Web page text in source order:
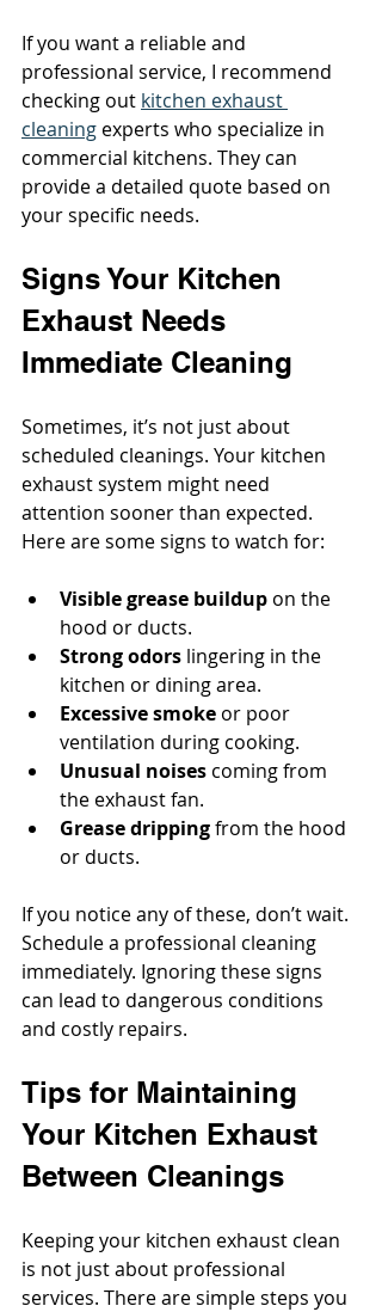
If you want a reliable and
professional service, I recommend
checking out kitchen exhaust
cleaning experts who specialize in
commercial kitchens. They can
provide a detailed quote based on
your specific needs.
Signs Your Kitchen
Exhaust Needs
Immediate Cleaning
Sometimes, it’s not just about
scheduled cleanings. Your kitchen
exhaust system might need
attention sooner than expected.
Here are some signs to watch for:
Visible grease buildup on the
hood or ducts.
Strong odors lingering in the
kitchen or dining area.
Excessive smoke or poor
ventilation during cooking.
Unusual noises coming from
the exhaust fan.
Grease dripping from the hood
or ducts.
If you notice any of these, don’t wait.
Schedule a professional cleaning
immediately. Ignoring these signs
can lead to dangerous conditions
and costly repairs.
Tips for Maintaining
Your Kitchen Exhaust
Between Cleanings
Keeping your kitchen exhaust clean
is not just about professional
services. There are simple steps you